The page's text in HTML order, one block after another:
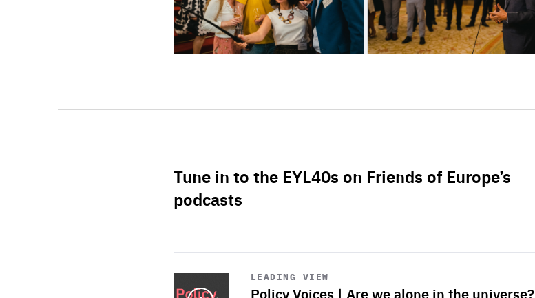
Tune in to the EYL40s on Friends of Europe’s
podcasts
LEADING VIEW
Policy Voices | Are we alone in the universe?
Start
playback